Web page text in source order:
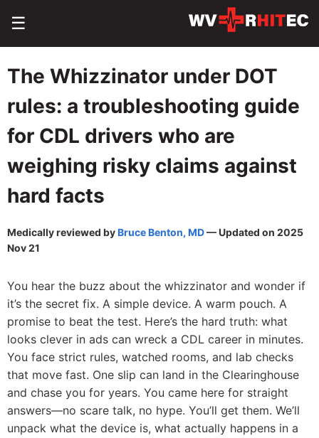
☰
The Whizzinator under DOT
rules: a troubleshooting guide
for CDL drivers who are
weighing risky claims against
hard facts
Medically reviewed byBruce Benton, MD— Updated on 2025
Nov 21
You hear the buzz about the whizzinator and wonder if
it’s the secret fix. A simple device. A warm pouch. A
promise to beat the test. Here’s the hard truth: what
looks clever in ads can wreck a CDL career in minutes.
You face strict rules, watched rooms, and lab checks
that move fast. One slip can land in the Clearinghouse
and chase you for years. You came here for straight
answers—no scare talk, no hype. You’ll get them. We’ll
unpack what the device is, what actually happens in a